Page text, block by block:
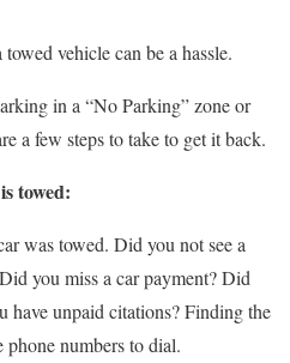
vehicle can be a hassle.
in a “No Parking” zone or
a few steps to take to get it back.
towed:
was towed. Did you not see a
you miss a car payment? Did
have unpaid citations? Finding the
phone numbers to dial.